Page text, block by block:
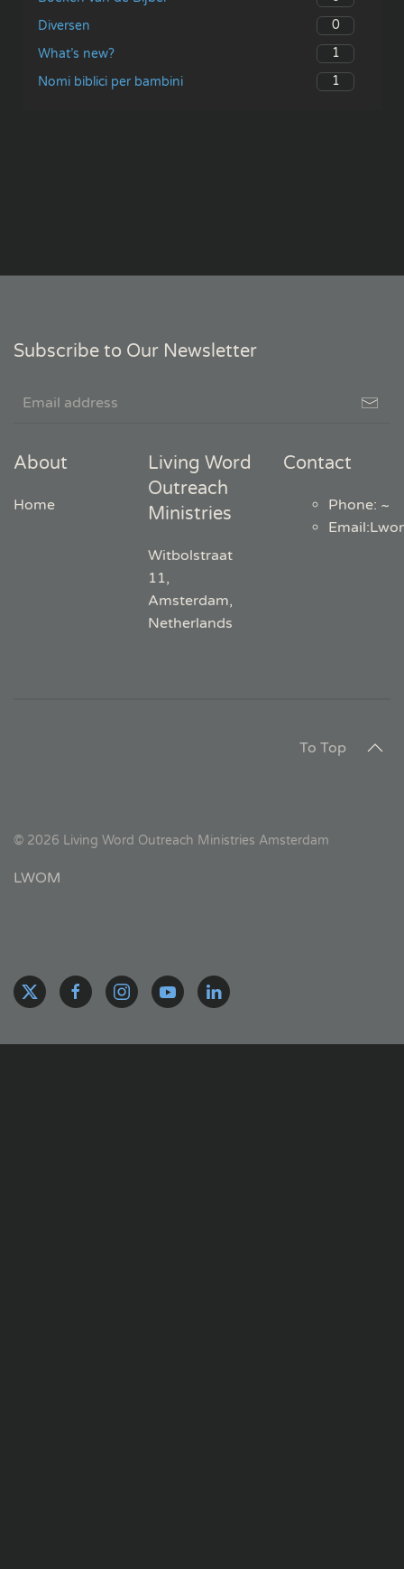
Diversen
0
What’s new?
1
Nomi biblici per bambini
1
Subscribe to Our Newsletter
About
Home
Living Word
Outreach
Ministries
Witbolstraat
11,
Amsterdam,
Netherlands
Contact
Phone: ~
Email:
To Top
© 2026 Living Word Outreach Ministries Amsterdam
LWOM